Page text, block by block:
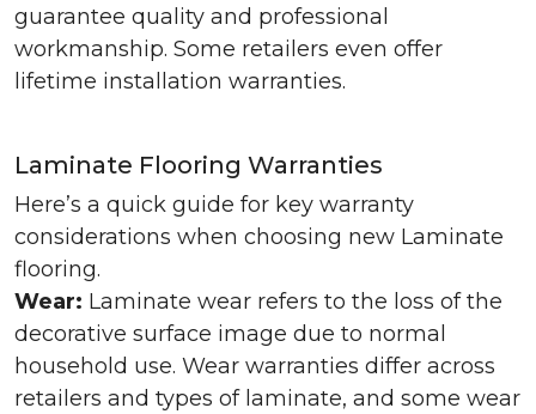
guarantee quality and professional
workmanship. Some retailers even offer
lifetime installation warranties.
Laminate Flooring Warranties
Here’s a quick guide for key warranty
considerations when choosing new Laminate
flooring.
Wear: Laminate wear refers to the loss of the
decorative surface image due to normal
household use. Wear warranties differ across
retailers and types of laminate, and some wear